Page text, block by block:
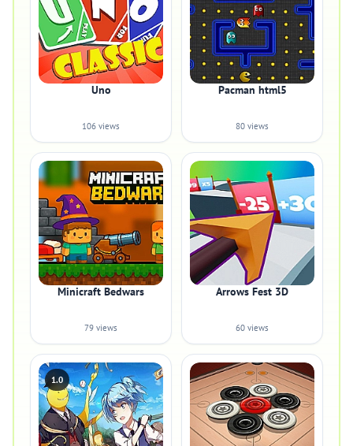
Uno
106 views
Pacman html5
80 views
Minicraft Bedwars
79 views
Arrows Fest 3D
60 views
1.0